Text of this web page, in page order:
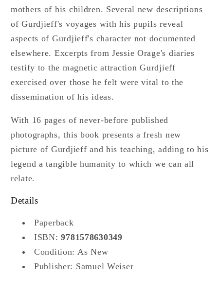
mothers of his children. Several new descriptions
of Gurdjieff's voyages with his pupils reveal
aspects of Gurdjieff's character not documented
elsewhere. Excerpts from Jessie Orage's diaries
testify to the magnetic attraction Gurdjieff
exercised over those he felt were vital to the
dissemination of his ideas.
With 16 pages of never-before published
photographs, this book presents a fresh new
picture of Gurdjieff and his teaching, adding to his
legend a tangible humanity to which we can all
relate.
Details
Paperback
ISBN: 9781578630349
Condition: As New
Publisher: Samuel Weiser